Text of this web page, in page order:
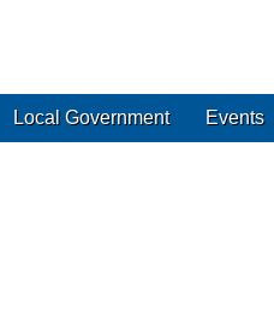
Local Government Events